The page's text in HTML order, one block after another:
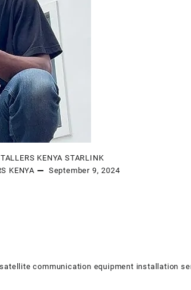
KENYA STARLINK
KENYA September 9, 2024
communication equipment installation